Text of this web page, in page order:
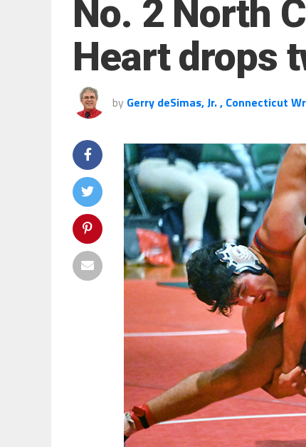
No. 2 North
Heart drops
by Gerry deSimas, Jr. , Connecticut